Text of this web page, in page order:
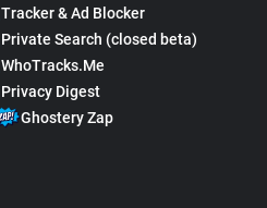
Tracker & Ad Blocker
Private Search (closed beta)
WhoTracks.Me
Privacy Digest
Ghostery Zap